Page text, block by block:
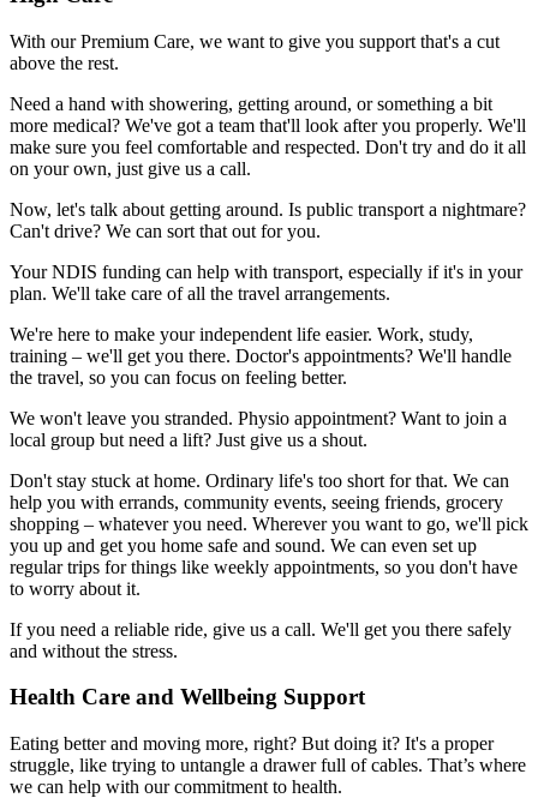
With our Premium Care, we want to give you support that's a cut
above the rest.
Need a hand with showering, getting around, or something a bit
more medical? We've got a team that'll look after you properly. We'll
make sure you feel comfortable and respected. Don't try and do it all
on your own, just give us a call.
Now, let's talk about getting around. Is public transport a nightmare?
Can't drive? We can sort that out for you.
Your NDIS funding can help with transport, especially if it's in your
plan. We'll take care of all the travel arrangements.
We're here to make your independent life easier. Work, study,
training – we'll get you there. Doctor's appointments? We'll handle
the travel, so you can focus on feeling better.
We won't leave you stranded. Physio appointment? Want to join a
local group but need a lift? Just give us a shout.
Don't stay stuck at home. Ordinary life's too short for that. We can
help you with errands, community events, seeing friends, grocery
shopping – whatever you need. Wherever you want to go, we'll pick
you up and get you home safe and sound. We can even set up
regular trips for things like weekly appointments, so you don't have
to worry about it.
If you need a reliable ride, give us a call. We'll get you there safely
and without the stress.
Health Care and Wellbeing Support
Eating better and moving more, right? But doing it? It's a proper
struggle, like trying to untangle a drawer full of cables. That’s where
we can help with our commitment to health.